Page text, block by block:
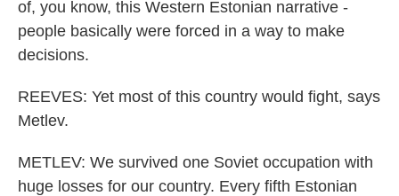
of, you know, this Western Estonian narrative -
people basically were forced in a way to make
decisions.
REEVES: Yet most of this country would fight, says
Metlev.
METLEV: We survived one Soviet occupation with
huge losses for our country. Every fifth Estonian